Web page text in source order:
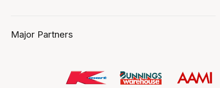
Major Partners